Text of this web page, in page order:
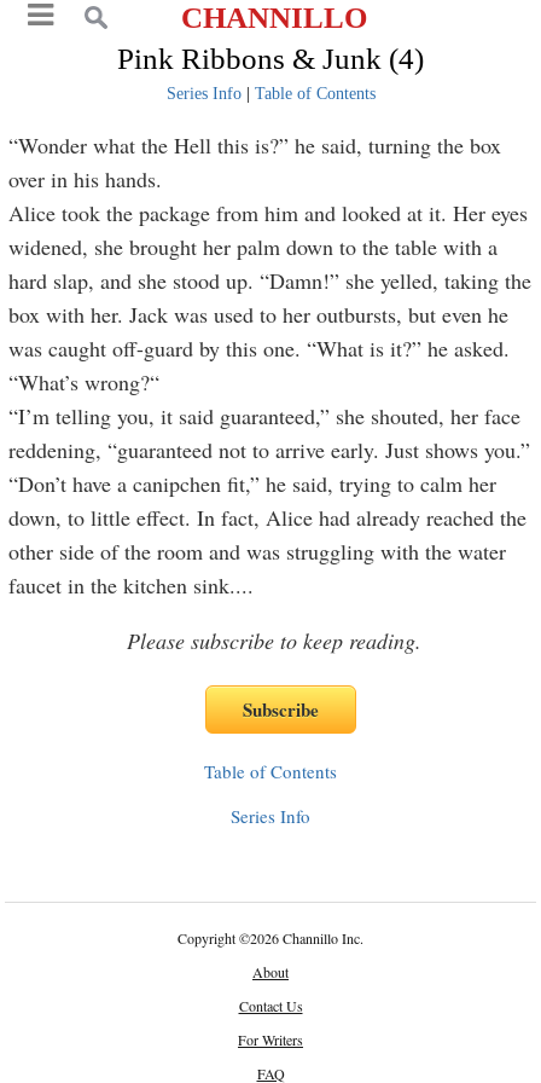
CHANNILLO
Pink Ribbons & Junk (4)
Series Info| Table of Contents
“Wonder what the Hell this is?” he said, turning the box
over in his hands.
Alice took the package from him and looked at it. Her eyes
widened, she brought her palm down to the table with a
hard slap, and she stood up. “Damn!” she yelled, taking the
box with her. Jack was used to her outbursts, but even he
was caught off-guard by this one. “What is it?” he asked.
“What’s wrong?“
“I’m telling you, it said guaranteed,” she shouted, her face
reddening, “guaranteed not to arrive early. Just shows you.”
“Don’t have a canipchen fit,” he said, trying to calm her
down, to little effect. In fact, Alice had already reached the
other side of the room and was struggling with the water
faucet in the kitchen sink....
Please subscribe to keep reading.
Table of Contents
Series Info
Copyright©2026 Channillo Inc.
About
Contact Us
For Writers
FAQ